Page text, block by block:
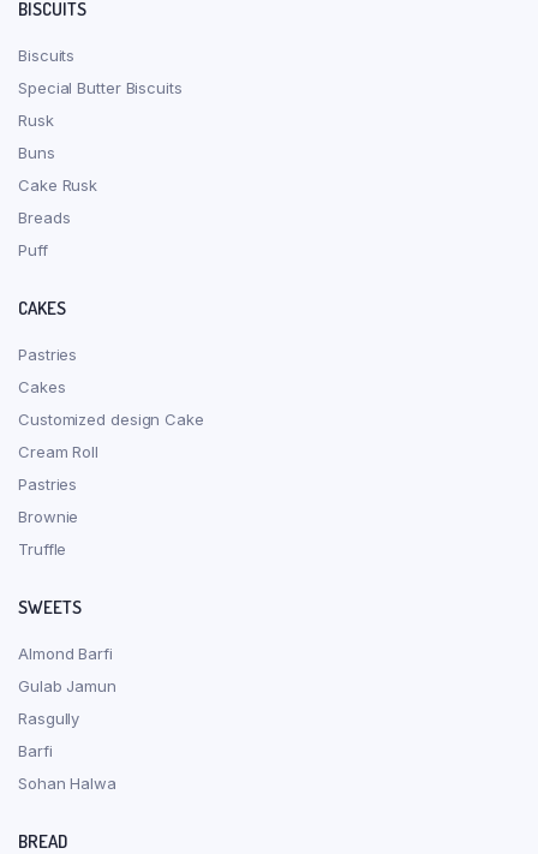
BISCUITS
Biscuits
Special Butter Biscuits
Rusk
Buns
Cake Rusk
Breads
Puff
CAKES
Pastries
Cakes
Customized design Cake
Cream Roll
Pastries
Brownie
Truffle
SWEETS
Almond Barfi
Gulab Jamun
Rasgully
Barfi
Sohan Halwa
BREAD